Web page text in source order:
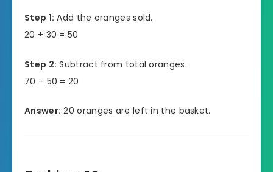
Step 1: Add the oranges sold.
20 + 30 = 50
Step 2: Subtract from total oranges.
70 – 50 = 20
Answer: 20 oranges are left in the basket.